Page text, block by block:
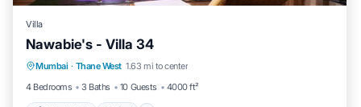
Villa
Nawabie's - Villa 34
Mumbai · Thane West 1.63 mi to center
4 Bedrooms
3 Baths 10 Guests 4000 ft²
Private Pool
Air Conditioner